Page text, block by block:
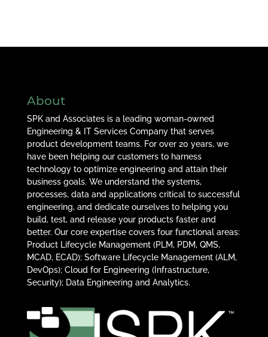
About
SPK and Associates is a leading woman-owned
Engineering & IT Services Company that serves
product development teams. For over 20 years, we
have been helping our customers to harness
technology to optimize engineering and attain their
business goals. We understand the systems,
processes, data and applications critical to successful
engineering, and dedicate ourselves to helping you
build, test, and release your products faster and
better. Our core expertise covers four functional areas:
Product Lifecycle Management (PLM, PDM, QMS,
MCAD, ECAD); Software Lifecycle Management (ALM,
DevOps); Cloud for Engineering (Infrastructure,
Security); Data Engineering and Analytics.